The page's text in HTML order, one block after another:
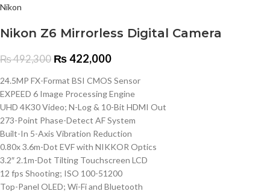
Nikon
Nikon Z6 Mirrorless Digital Camera
₨492,300 ₨422,000
24.5MP FX-Format BSI CMOS Sensor
EXPEED 6 Image Processing Engine
UHD 4K30 Video; N-Log & 10-Bit HDMI Out
273-Point Phase-Detect AF System
Built-In 5-Axis Vibration Reduction
0.80x 3.6m-Dot EVF with NIKKOR Optics
3.2″ 2.1m-Dot Tilting Touchscreen LCD
12 fps Shooting; ISO 100-51200
Top-Panel OLED; Wi-Fi and Bluetooth